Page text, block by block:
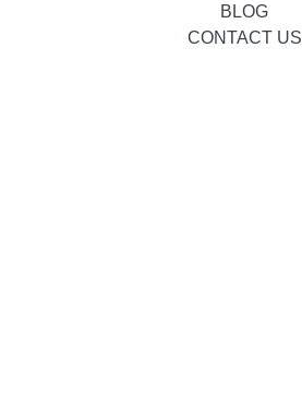
BLOG
CONTACT US